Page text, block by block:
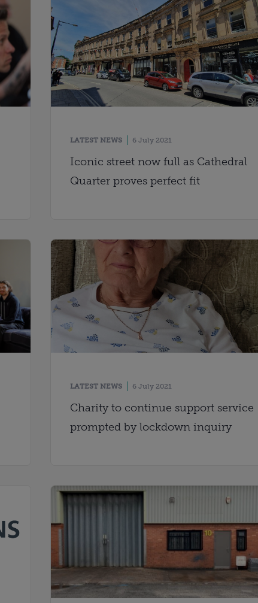
LATEST NEWS 6 July 2021
Iconic street now full as Cathedral
Quarter proves perfect fit
LATEST NEWS 6 July 2021
Charity to continue support service
prompted by lockdown inquiry